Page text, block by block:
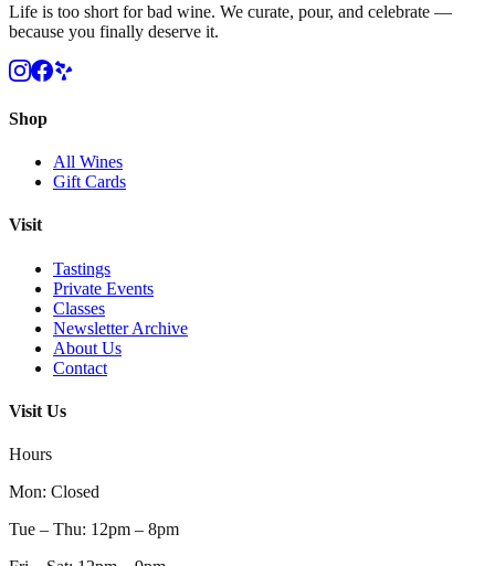
Life is too short for bad wine. We curate, pour, and celebrate —
because you finally deserve it.
Shop
All Wines
Gift Cards
Visit
Tastings
Private Events
Classes
Newsletter Archive
About Us
Contact
Visit Us
Hours
Mon: Closed
Tue – Thu: 12pm – 8pm